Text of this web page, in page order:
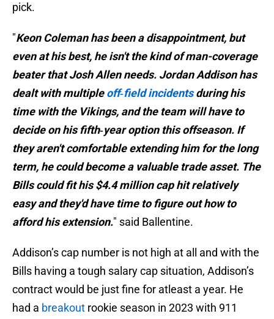
pick.
"Keon Coleman has been a disappointment, but
even at his best, he isn't the kind of man-coverage
beater that Josh Allen needs. Jordan Addison has
dealt with multipleoff‑field incidentsduring his
time with the Vikings, and the team will have to
decide on his fifth‑year option this offseason. If
they aren't comfortable extending him for the long
term, he could become a valuable trade asset. The
Bills could fit his $4.4 million cap hit relatively
easy and they'd have time to figure out how to
afford his extension." said Ballentine.
Addison’s cap number is not high at all and with the
Bills having a tough salary cap situation, Addison’s
contract would be just fine for atleast a year. He
had a breakout rookie season in 2023 with 911